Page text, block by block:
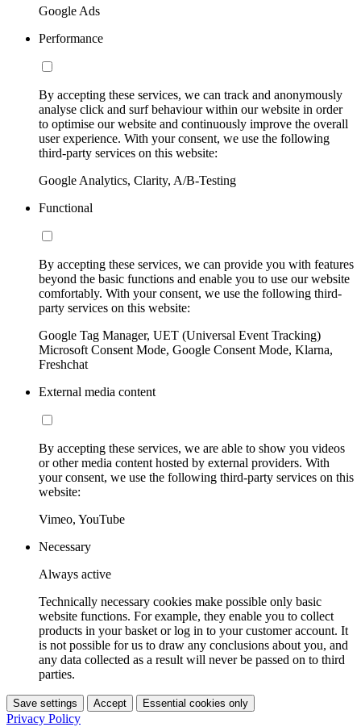
Google Ads
Performance
By accepting these services, we can track and anonymously
analyse click and surf behaviour within our website in order
to optimise our website and continuously improve the overall
user experience. With your consent, we use the following
third-party services on this website:
Google Analytics, Clarity, A/B-Testing
Functional
By accepting these services, we can provide you with features
beyond the basic functions and enable you to use our website
comfortably. With your consent, we use the following third-
party services on this website:
Google Tag Manager, UET (Universal Event Tracking)
Microsoft Consent Mode, Google Consent Mode, Klarna,
Freshchat
External media content
By accepting these services, we are able to show you videos
or other media content hosted by external providers. With
your consent, we use the following third-party services on this
website:
Vimeo, YouTube
Necessary
Always active
Technically necessary cookies make possible only basic
website functions. For example, they enable you to collect
products in your basket or log in to your customer account. It
is not possible for us to draw any conclusions about you, and
any data collected as a result will never be passed on to third
parties.
Save settings Accept Essential cookies only
Privacy Policy